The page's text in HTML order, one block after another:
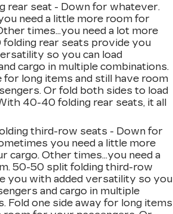
interior and versatile seating
it an excellent choice for
with active lifestyles. Enjoy
of the power liftgate, keyless
wheel audio controls. Stay
the 8-inch color touch screen
Bose premium audio system.
history and two
this Acadia is ready to
reliable service. Don't miss
own this well-equipped SUV -
drive today!The Acadia's
features, including forward
keep assist, and rear cross-
provide peace of mind on the
sunroof and heated front
rear seat - Down for whatever.
need a little more room for
times...you need a lot more
rear seats provide you
so you can load
cargo in multiple combinations.
for long items and still have room
Or fold both sides to load
40-40 folding rear seats, it all
third-row seats - Down for
you need a little more
cargo. Other times...you need a
50-50 split folding third-row
you with added versatility so you
and cargo in multiple
Fold one side away for long items